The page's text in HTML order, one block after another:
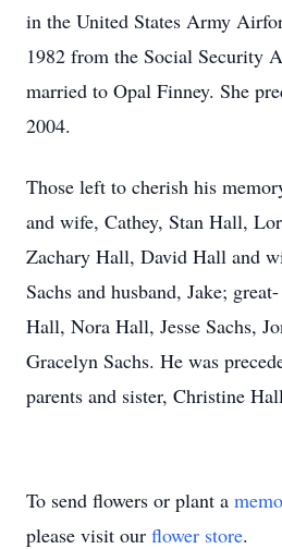
in the United States Army
1982 from the Social Security
married to Opal Finney. She
2004.
Those left to cherish his
and wife, Cathey, Stan Hall,
Zachary Hall, David Hall and
Sachs and husband, Jake;
Hall, Nora Hall, Jesse Sachs,
Gracelyn Sachs. He was
parents and sister, Christine
To send flowers or plant a
please visit our flower store.